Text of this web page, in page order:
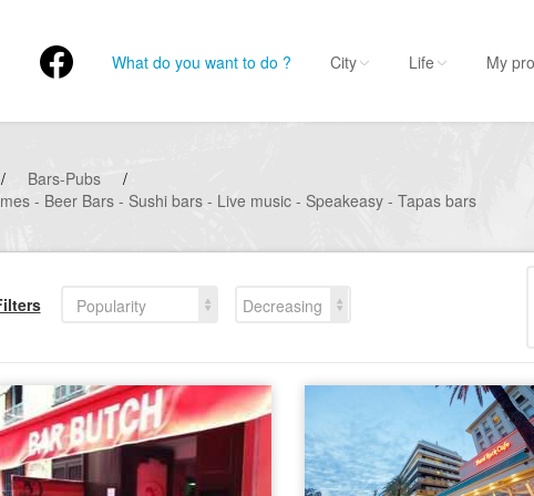
What do you want to do ? City Life My
/ Bars-Pubs
/
- Beer Bars - Sushi bars - Live music - Speakeasy - Tapas bars
Popularity
Decreasing